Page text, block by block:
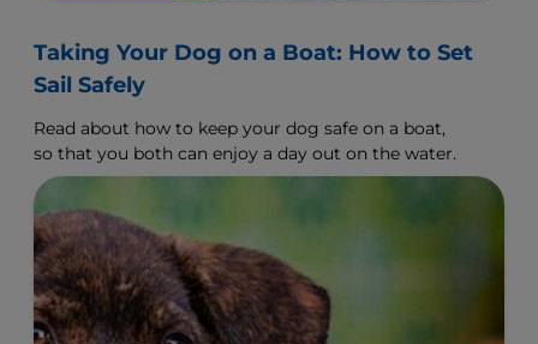
Taking Your Dog on a Boat: How to Set
Sail Safely
Read about how to keep your dog safe on a boat,
so that you both can enjoy a day out on the water.